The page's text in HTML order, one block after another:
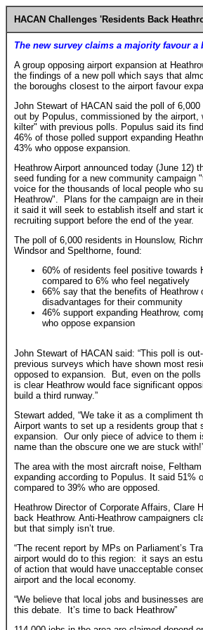
HACAN Challenges 'Residents Back
The new survey claims a majority favour a
A group opposing airport expansion at
the findings of a new poll which says that
the boroughs closest to the airport favour
John Stewart of HACAN said the poll of 6,000
out by Populus, commissioned by the airport,
kilter" with previous polls. Populus said its
46% of those polled support expanding
43% who oppose expansion.
Heathrow Airport announced today (June 12)
seed funding for a new community campaign
voice for the thousands of local people who
Heathrow". Plans for the campaign are in
it said it will seek to establish itself and start
recruiting support before the end of the year.
The poll of 6,000 residents in Hounslow,
Windsor and Spelthorne, found:
60% of residents feel positive towards
compared to 6% who feel negatively
66% say that the benefits of Heathrow
disadvantages for their community
46% support expanding Heathrow,
who oppose expansion
John Stewart of HACAN said: “This poll is
previous surveys which have shown most
opposed to expansion. But, even on the
is clear Heathrow would face significant
build a third runway.”
Stewart added, “We take it as a compliment
Airport wants to set up a residents group that
expansion. Our only piece of advice to them
name than the obscure one we are stuck
The area with the most aircraft noise,
expanding according to Populus. It said 51%
compared to 39% who are opposed.
Heathrow Director of Corporate Affairs, Clare
back Heathrow. Anti-Heathrow campaigners
but that simply isn’t true.
“The recent report by MPs on Parliament’s
airport would do to this region: it says an
of action that would have unacceptable
airport and the local economy.
“We believe that local jobs and businesses
this debate. It’s time to back Heathrow”